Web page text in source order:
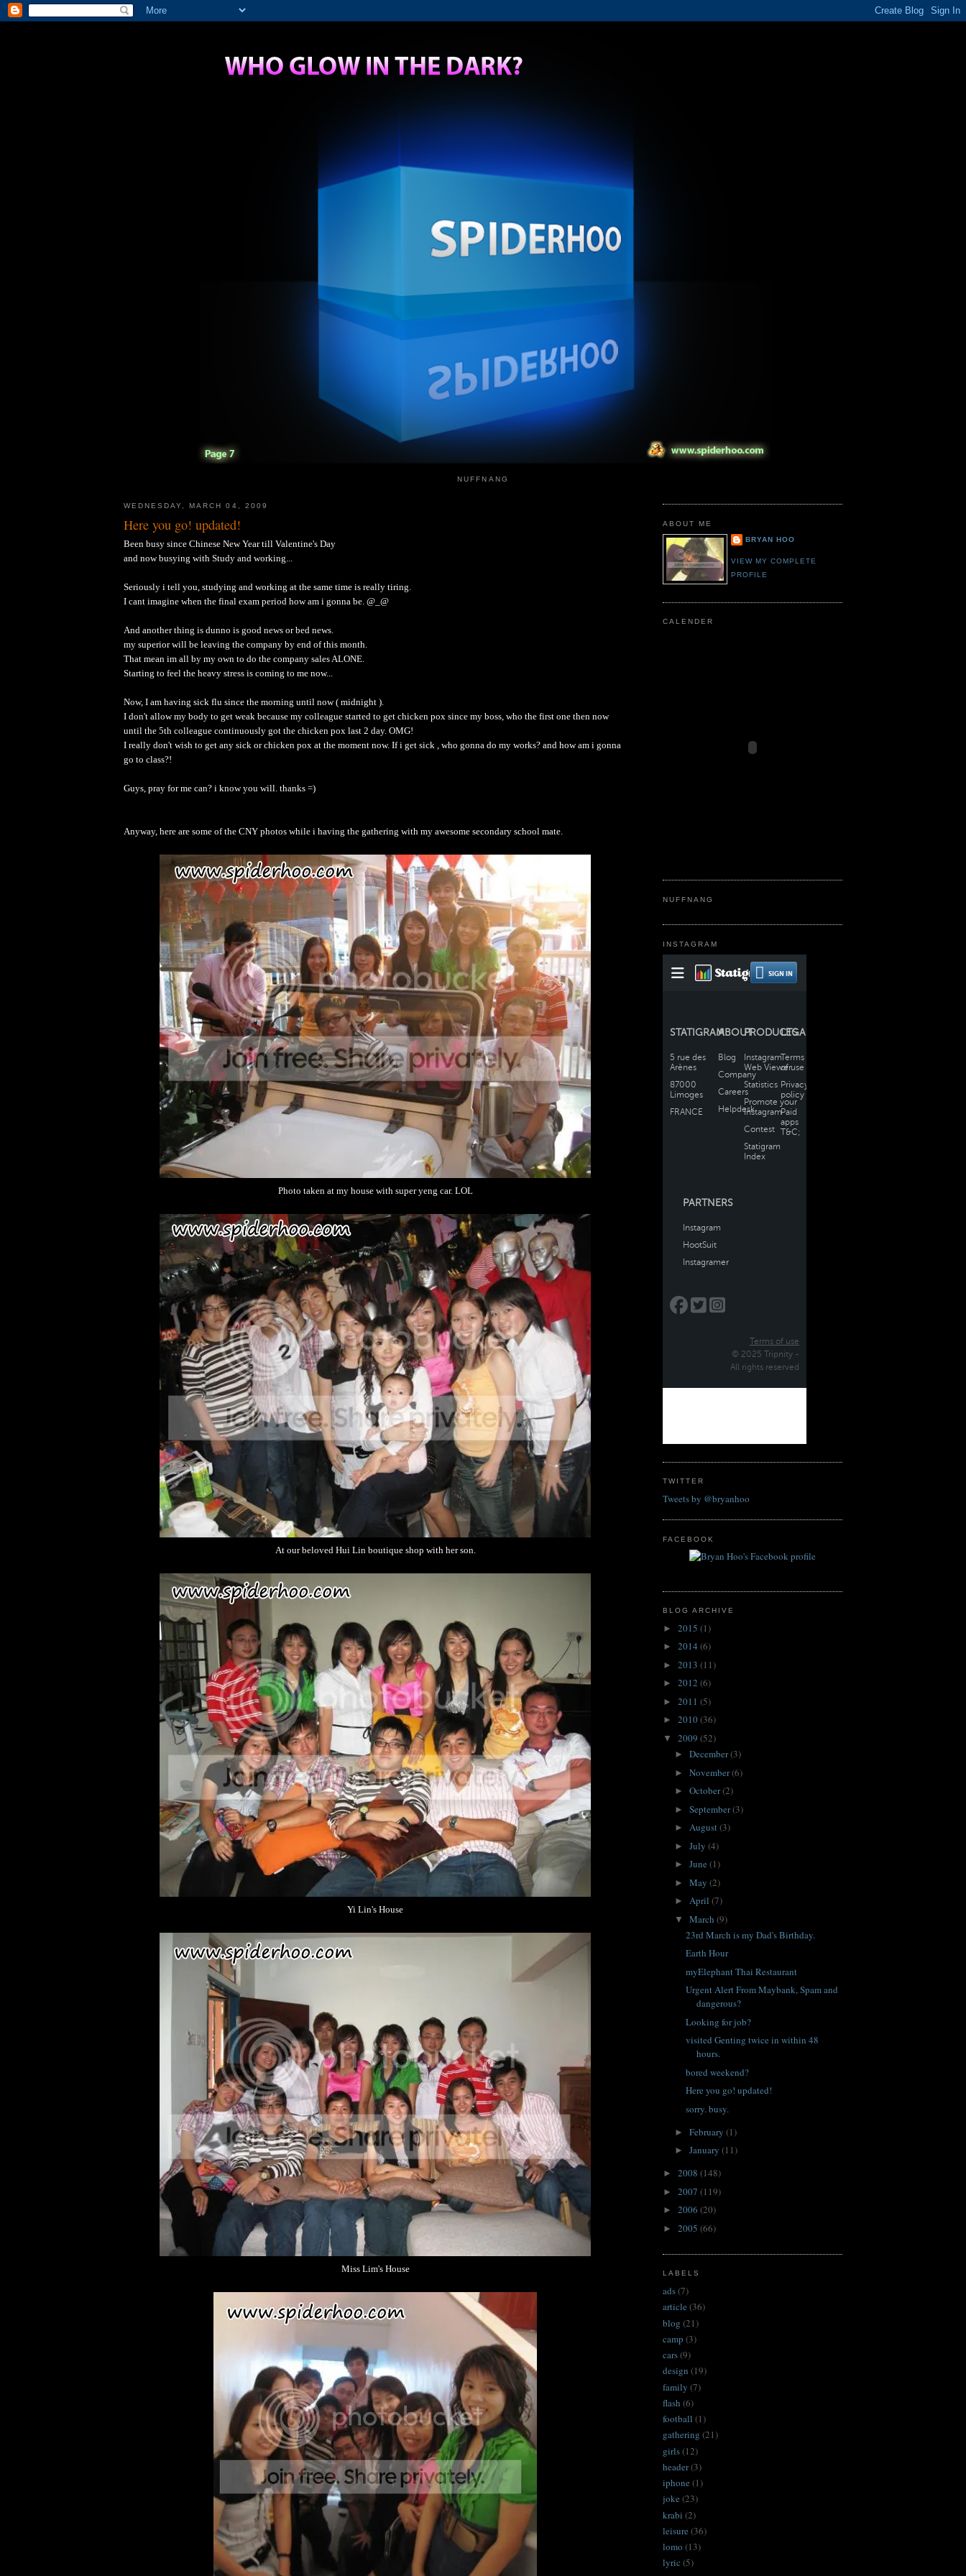
NUFFNANG
WEDNESDAY, MARCH 04, 2009
Here you go! updated!
Been busy since Chinese New Year till Valentine's Day
and now busying with Study and working...
Seriously i tell you, studying and working at the same time is really tiring.
I cant imagine when the final exam period how am i gonna be. @_@
And another thing is dunno is good news or bed news.
my superior will be leaving the company by end of this month.
That mean im all by my own to do the company sales ALONE.
Starting to feel the heavy stress is coming to me now...
Now, I am having sick flu since the morning until now ( midnight ).
I don't allow my body to get weak because my colleague started to get chicken pox since my boss, who the first one then now
until the 5th colleague continuously got the chicken pox last 2 day. OMG!
I really don't wish to get any sick or chicken pox at the moment now. If i get sick , who gonna do my works? and how am i gonna
go to class?!
Guys, pray for me can? i know you will. thanks =)
Anyway, here are some of the CNY photos while i having the gathering with my awesome secondary school mate.
Photo taken at my house with super yeng car. LOL
At our beloved Hui Lin boutique shop with her son.
Yi Lin's House
Miss Lim's House
ABOUT ME
BRYAN HOO
VIEW MY COMPLETE
PROFILE
CALENDER
NUFFNANG
INSTAGRAM
TWITTER
Tweets by @bryanhoo
FACEBOOK
BLOG ARCHIVE
► 2015 (1)
► 2014 (6)
► 2013 (11)
► 2012 (6)
► 2011 (5)
► 2010(36)
▼ 2009 (52)
► December(3)
► November(6)
► October(2)
► September(3)
► August(3)
► July (4)
► June (1)
► May (2)
► April (7)
▼ March (9)
23rd March is my Dad's Birthday.
Earth Hour
myElephant Thai Restaurant
Urgent Alert From Maybank, Spam and
dangerous?
Looking for job?
visited Genting twice in within 48
hours.
bored weekend?
Here you go! updated!
sorry. busy.
► February (1)
► January (11)
► 2008 (148)
► 2007 (119)
► 2006 (20)
► 2005 (66)
LABELS
ads(7)
article (36)
blog (21)
camp (3)
cars(9)
design (19)
family (7)
flash (6)
football (1)
gathering (21)
girls(12)
header(3)
iphone (1)
joke (23)
krabi (2)
leisure (36)
lomo (13)
lyric (5)